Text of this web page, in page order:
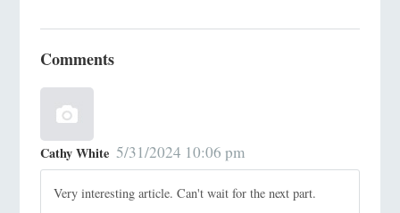
Comments
Cathy White 5/31/2024 10:06 pm
Very interesting article. Can't wait for the next part.